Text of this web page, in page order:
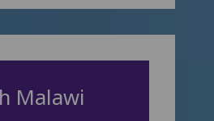
Malawi